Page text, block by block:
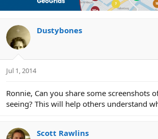
Dustybones
Jul 1, 2014
Ronnie, Can you share some screenshots
seeing? This will help others understand
Scott Rawlins